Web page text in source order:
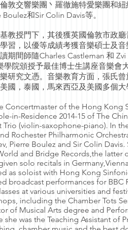
敦交響樂團丶羅徹施特愛樂團和
和Sir Colin Davis等。
教授門下，其後獲英國倫敦市政
習，以優等成績考獲音樂碩士及
期間師隨Charles Castleman 和
學院頒授予最佳博士生講座音樂會
研究文憑。音樂教育方面，張氏
國，泰國，馬來西亞及美國多個大
Concertmaster of the Hong Kong
in-Residence 2014-15 of The
(violin-saxophone-piano). In
Rochester Philharmonic
Pierre Boulez and Sir Colin
and Bridge Records,the latter
solo recitals in
as soloist with Hong Kong
broadcast performances for BBC
at various universities and
including the Chamber Tots
of Musical Arts degree and
was the Teaching Assistant of